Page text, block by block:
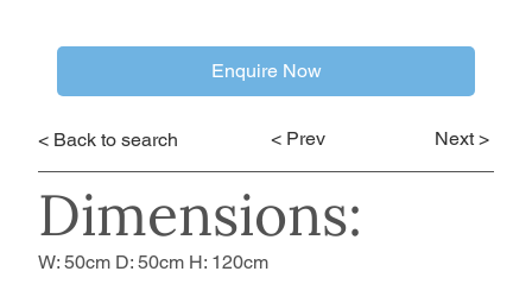
< Back to search < Prev Next >
Dimensions:
W: 50cm D: 50cm H: 120cm
Enquire Now